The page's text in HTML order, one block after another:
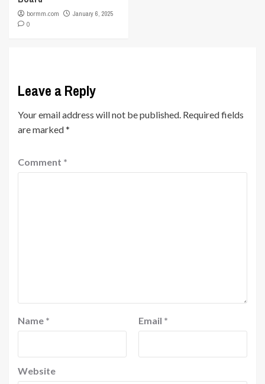
bormm.com
January 6, 2025
0
Leave a Reply
Your email address will not be published. Required fields
are marked*
Comment *
Name * Email *
Website